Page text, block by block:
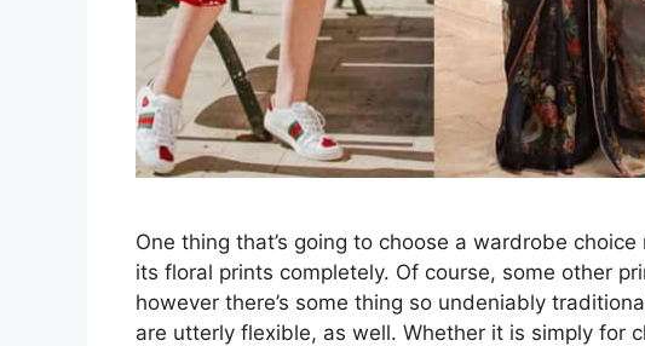
One thing that’s going to choose a wardrobe
its floral prints completely. Of course, some other
however there’s some thing so undeniably
are utterly flexible, as well. Whether it is simply for